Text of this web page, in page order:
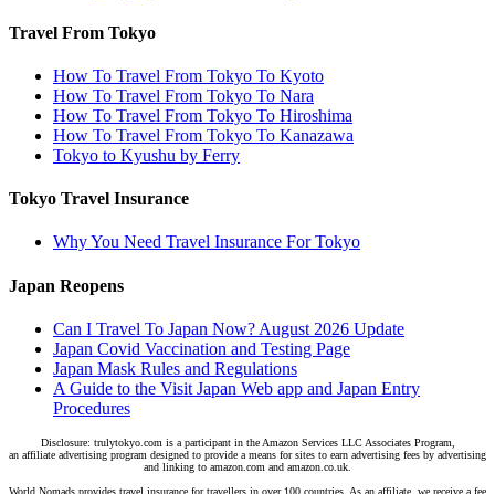
Travel From Tokyo
How To Travel From Tokyo To Kyoto
How To Travel From Tokyo To Nara
How To Travel From Tokyo To Hiroshima
How To Travel From Tokyo To Kanazawa
Tokyo to Kyushu by Ferry
Tokyo Travel Insurance
Why You Need Travel Insurance For Tokyo
Japan Reopens
Can I Travel To Japan Now? August 2026 Update
Japan Covid Vaccination and Testing Page
Japan Mask Rules and Regulations
A Guide to the Visit Japan Web app and Japan Entry
Procedures
Disclosure: trulytokyo.com is a participant in the Amazon Services LLC Associates Program,
an affiliate advertising program designed to provide a means for sites to earn advertising fees by advertising
and linking to amazon.com and amazon.co.uk.
World Nomads provides travel insurance for travellers in over 100 countries. As an affiliate, we receive a fee